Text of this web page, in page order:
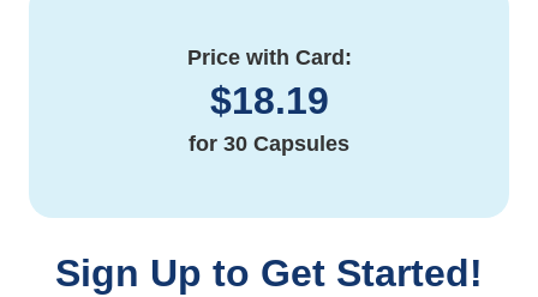
Price with Card:
$18.19
for 30 Capsules
Sign Up to Get Started!